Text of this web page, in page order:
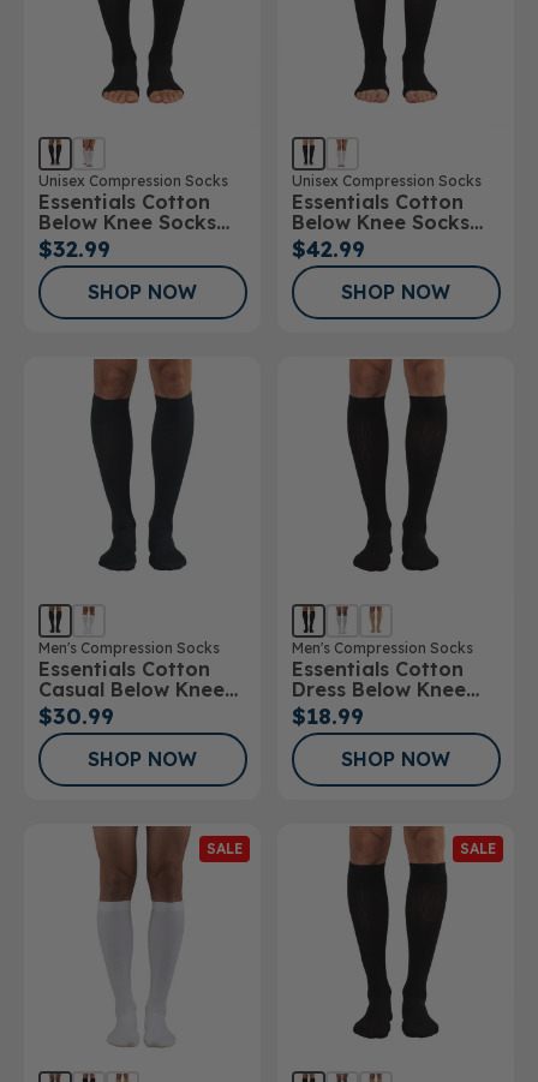
Unisex Compression Socks
Essentials Cotton
Below Knee Socks
Open Toe 15-
20mmHg
$32.99
SHOP NOW
Unisex Compression Socks
Essentials Cotton
Below Knee Socks
Open Toe 20-
30mmHg
$42.99
SHOP NOW
Men's Compression Socks
Essentials Cotton
Casual Below Knee
Socks
$30.99
SHOP NOW
Men's Compression Socks
Essentials Cotton
Dress Below Knee
Socks 10-15mmHg
$18.99
SHOP NOW
SALE SALE